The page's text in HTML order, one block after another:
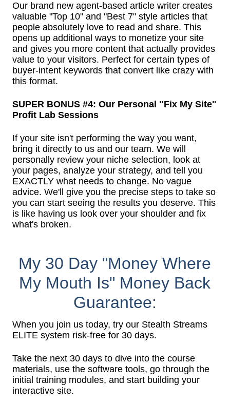
Our brand new agent-based article writer creates
valuable "Top 10" and "Best 7" style articles that
people absolutely love to read and share. This
opens up additional ways to monetize your site
and gives you more content that actually provides
value to your visitors. Perfect for certain types of
buyer-intent keywords that convert like crazy with
this format.
SUPER BONUS #4: Our Personal "Fix My Site"
Profit Lab Sessions
If your site isn't performing the way you want,
bring it directly to us and our team. We will
personally review your niche selection, look at
your pages, analyze your strategy, and tell you
EXACTLY what needs to change. No vague
advice. We'll give you the precise steps to take so
you can start seeing the results you deserve. This
is like having us look over your shoulder and fix
what's broken.
My 30 Day "Money Where
My Mouth Is" Money Back
Guarantee:
When you join us today, try our Stealth Streams
ELITE system risk-free for 30 days.
Take the next 30 days to dive into the course
materials, use the software tools, go through the
initial training modules, and start building your
interactive site.